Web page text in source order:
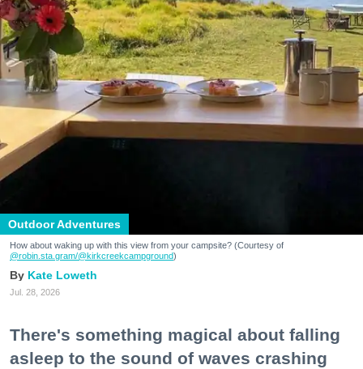
Outdoor Adventures
How about waking up with this view from your campsite? (Courtesy of
@robin.sta.gram/@kirkcreekcampground)
Kate Loweth
Jul. 28, 2026
There's something magical about falling
asleep to the sound of waves crashing